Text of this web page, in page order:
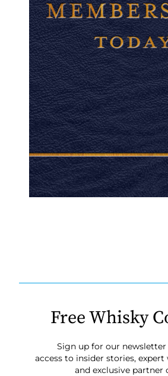
Free Whisky
Sign up for our newsletter
access to insider stories, expert
and exclusive partner